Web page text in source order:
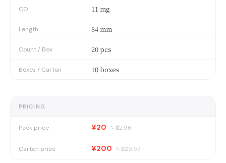
CO 11 mg
Length 84 mm
Count / Box 20 pcs
Boxes / Carton 10 boxes
PRICING
Pack price ¥20 ≈ $2.96
Carton price ¥200 ≈ $29.57